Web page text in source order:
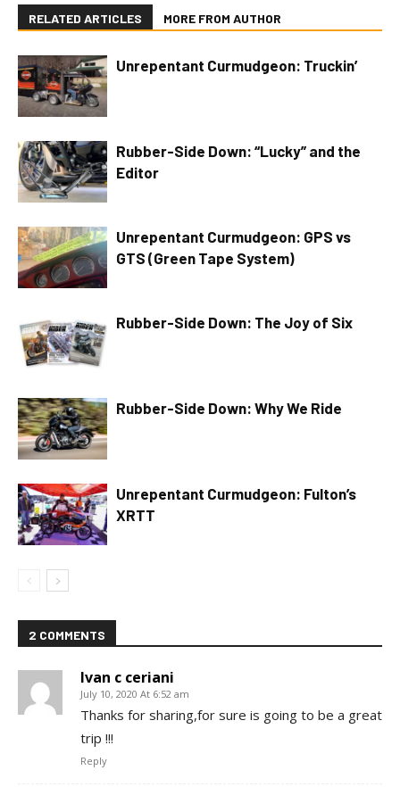
RELATED ARTICLES MORE FROM AUTHOR
Unrepentant Curmudgeon: Truckin’
Rubber-Side Down: “Lucky” and the
Editor
Unrepentant Curmudgeon: GPS vs
GTS (Green Tape System)
Rubber-Side Down: The Joy of Six
Rubber-Side Down: Why We Ride
Unrepentant Curmudgeon: Fulton’s
XRTT
2 COMMENTS
Ivan c ceriani
July 10, 2020 At 6:52 am
Thanks for sharing,for sure is going to be a great
trip !!!
Reply